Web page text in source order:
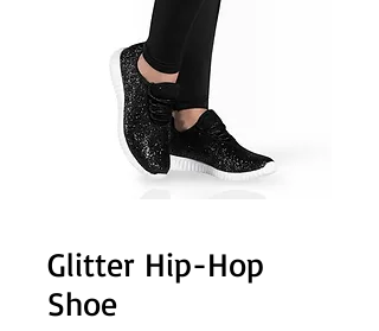
Glitter Hip-Hop
Shoe